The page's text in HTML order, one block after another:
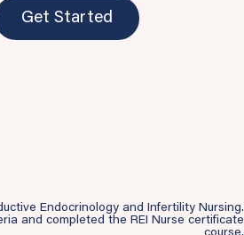
Get Started
Endocrinology and Infertility Nursing.
and completed the REI Nurse certificate